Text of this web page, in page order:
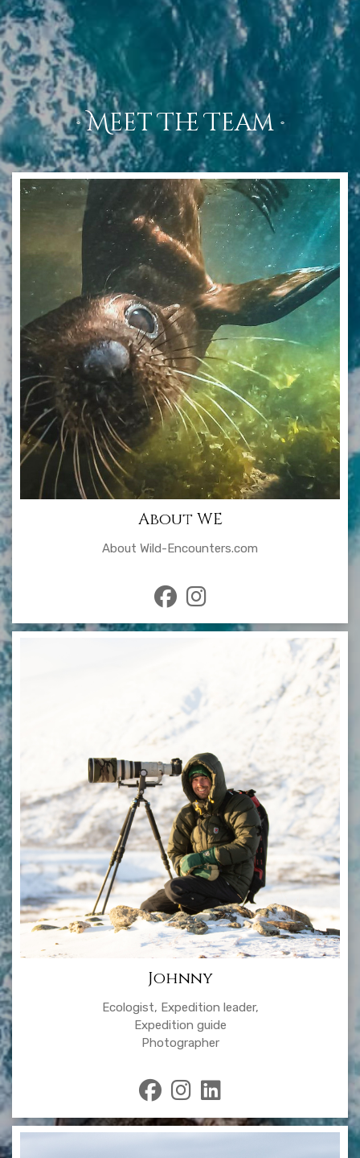
· Meet The Team ·
About WE
About Wild-Encounters.com
fab
fa-
facebook
fab
instagram
Johnny
Ecologist, Expedition leader,
Expedition guide
Photographer
fab
fa-
facebook
fab
fa-
instagram
linkedin